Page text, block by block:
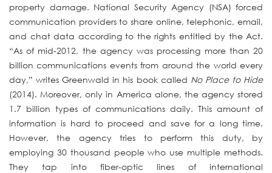
property damage. National Security Agency (NSA) forced
communication providers to share online, telephonic, email,
and chat data according to the rights entitled by the Act.
“As of mid-2012, the agency was processing more than 20
billion communications events from around the world every
day,” writes Greenwald in his book called No Place to Hide
(2014). Moreover, only in America alone, the agency stored
1.7 billion types of communications daily. This amount of
information is hard to proceed and save for a long time.
However, the agency tries to perform this duty, by
employing 30 thousand people who use multiple methods.
They tap into fiber-optic lines of international